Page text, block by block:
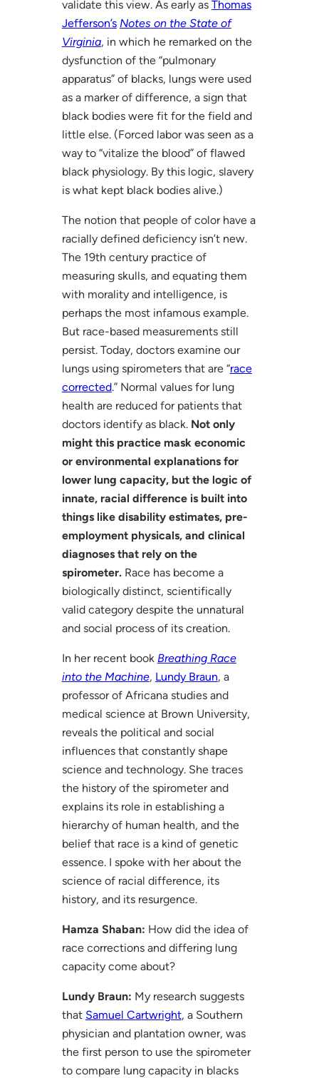
validate this view. As early as Thomas
Jefferson’s Notes on the State of
Virginia, in which he remarked on the
dysfunction of the “pulmonary
apparatus” of blacks, lungs were used
as a marker of difference, a sign that
black bodies were fit for the field and
little else. (Forced labor was seen as a
way to “vitalize the blood” of flawed
black physiology. By this logic, slavery
is what kept black bodies alive.)
The notion that people of color have a
racially defined deficiency isn’t new.
The 19th century practice of
measuring skulls, and equating them
with morality and intelligence, is
perhaps the most infamous example.
But race-based measurements still
persist. Today, doctors examine our
lungs using spirometers that are “race
corrected.” Normal values for lung
health are reduced for patients that
doctors identify as black. Not only
might this practice mask economic
or environmental explanations for
lower lung capacity, but the logic of
innate, racial difference is built into
things like disability estimates, pre-
employment physicals, and clinical
diagnoses that rely on the
spirometer.Race has become a
biologically distinct, scientifically
valid category despite the unnatural
and social process of its creation.
In her recent book Breathing Race
into the Machine, Lundy Braun, a
professor of Africana studies and
medical science at Brown University,
reveals the political and social
influences that constantly shape
science and technology. She traces
the history of the spirometer and
explains its role in establishing a
hierarchy of human health, and the
belief that race is a kind of genetic
essence. I spoke with her about the
science of racial difference, its
history, and its resurgence.
Hamza Shaban: How did the idea of
race corrections and differing lung
capacity come about?
Lundy Braun: My research suggests
that Samuel Cartwright, a Southern
physician and plantation owner, was
the first person to use the spirometer
to compare lung capacity in blacks